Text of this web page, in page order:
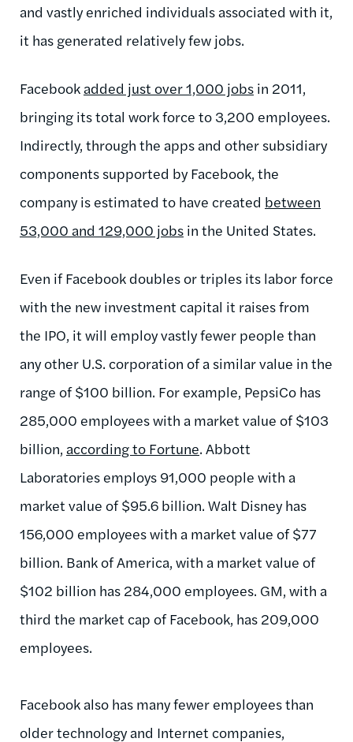
and vastly enriched individuals associated with it,
it has generated relatively few jobs.
Facebook added just over 1,000 jobs in 2011,
bringing its total work force to 3,200 employees.
Indirectly, through the apps and other subsidiary
components supported by Facebook, the
company is estimated to have created between
53,000 and 129,000 jobs in the United States.
Even if Facebook doubles or triples its labor force
with the new investment capital it raises from
the IPO, it will employ vastly fewer people than
any other U.S. corporation of a similar value in the
range of $100 billion. For example, PepsiCo has
285,000 employees with a market value of $103
billion, according to Fortune. Abbott
Laboratories employs 91,000 people with a
market value of $95.6 billion. Walt Disney has
156,000 employees with a market value of $77
billion. Bank of America, with a market value of
$102 billion has 284,000 employees. GM, with a
third the market cap of Facebook, has 209,000
employees.
Facebook also has many fewer employees than
older technology and Internet companies,